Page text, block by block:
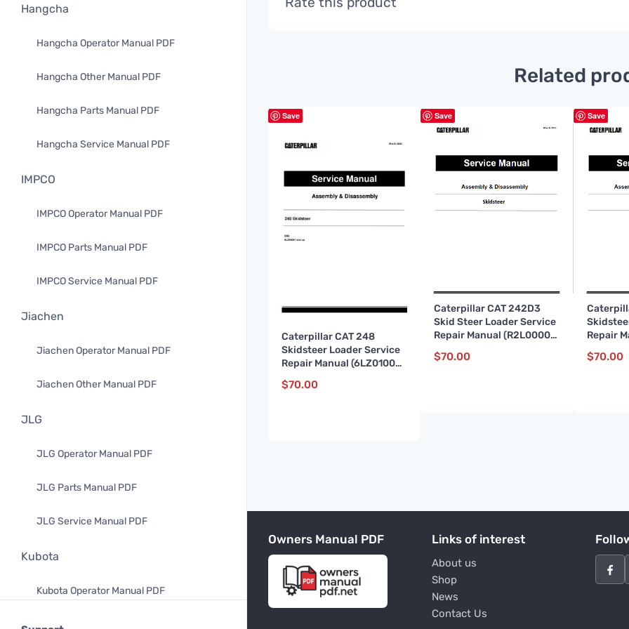
Hangcha
Hangcha Operator Manual PDF
Hangcha Other Manual PDF
Hangcha Parts Manual PDF
Hangcha Service Manual PDF
IMPCO
IMPCO Operator Manual PDF
IMPCO Parts Manual PDF
IMPCO Service Manual PDF
Jiachen
Jiachen Operator Manual PDF
Jiachen Other Manual PDF
JLG
JLG Operator Manual PDF
JLG Parts Manual PDF
JLG Service Manual PDF
Kubota
Kubota Operator Manual PDF
Kubota Parts Manual PDF
Related
Save
Caterpillar CAT 248
Skidsteer Loader Service
Repair Manual (6LZ01000
and up)
$70.00
Save
Caterpillar CAT 242D3
Skid Steer Loader Service
Repair Manual (R2L00001
and up)
$70.00
Save
Repair
and up)
$70.00
Owners Manual PDF Links of interest
About us
Shop
News
Contact Us